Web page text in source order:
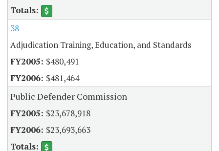
38
Adjudication Training, Education, and Standards
$480,491
$481,464
Public Defender Commission
$23,678,918
$23,693,663